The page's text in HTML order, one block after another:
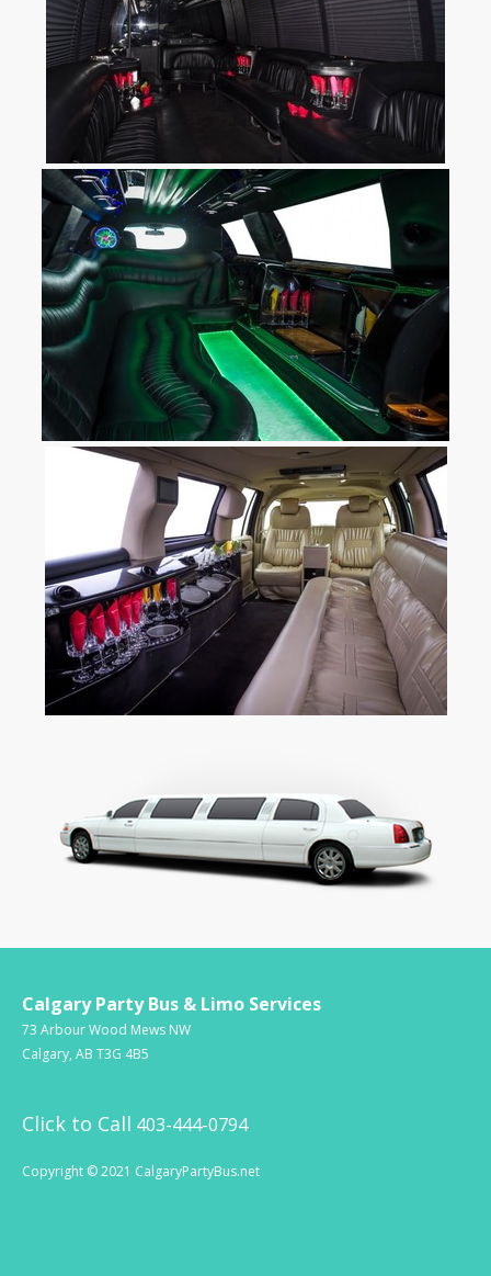
Calgary Party Bus & Limo Services
73 Arbour Wood Mews NW
Calgary, AB T3G 4B5
Click to Call 403-444-0794
Copyright © 2021 CalgaryPartyBus.net